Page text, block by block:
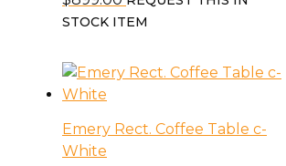
STOCK ITEM
Emery Rect. Coffee Table c-
White